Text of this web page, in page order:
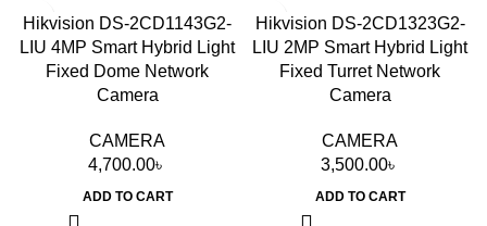
Hikvision DS-2CD1143G2-
LIU 4MP Smart Hybrid Light
Fixed Dome Network
Camera
CAMERA
4,700.00৳
ADD TO CART
Hikvision DS-2CD1323G2-
LIU 2MP Smart Hybrid Light
Fixed Turret Network
Camera
CAMERA
3,500.00৳
ADD TO CART